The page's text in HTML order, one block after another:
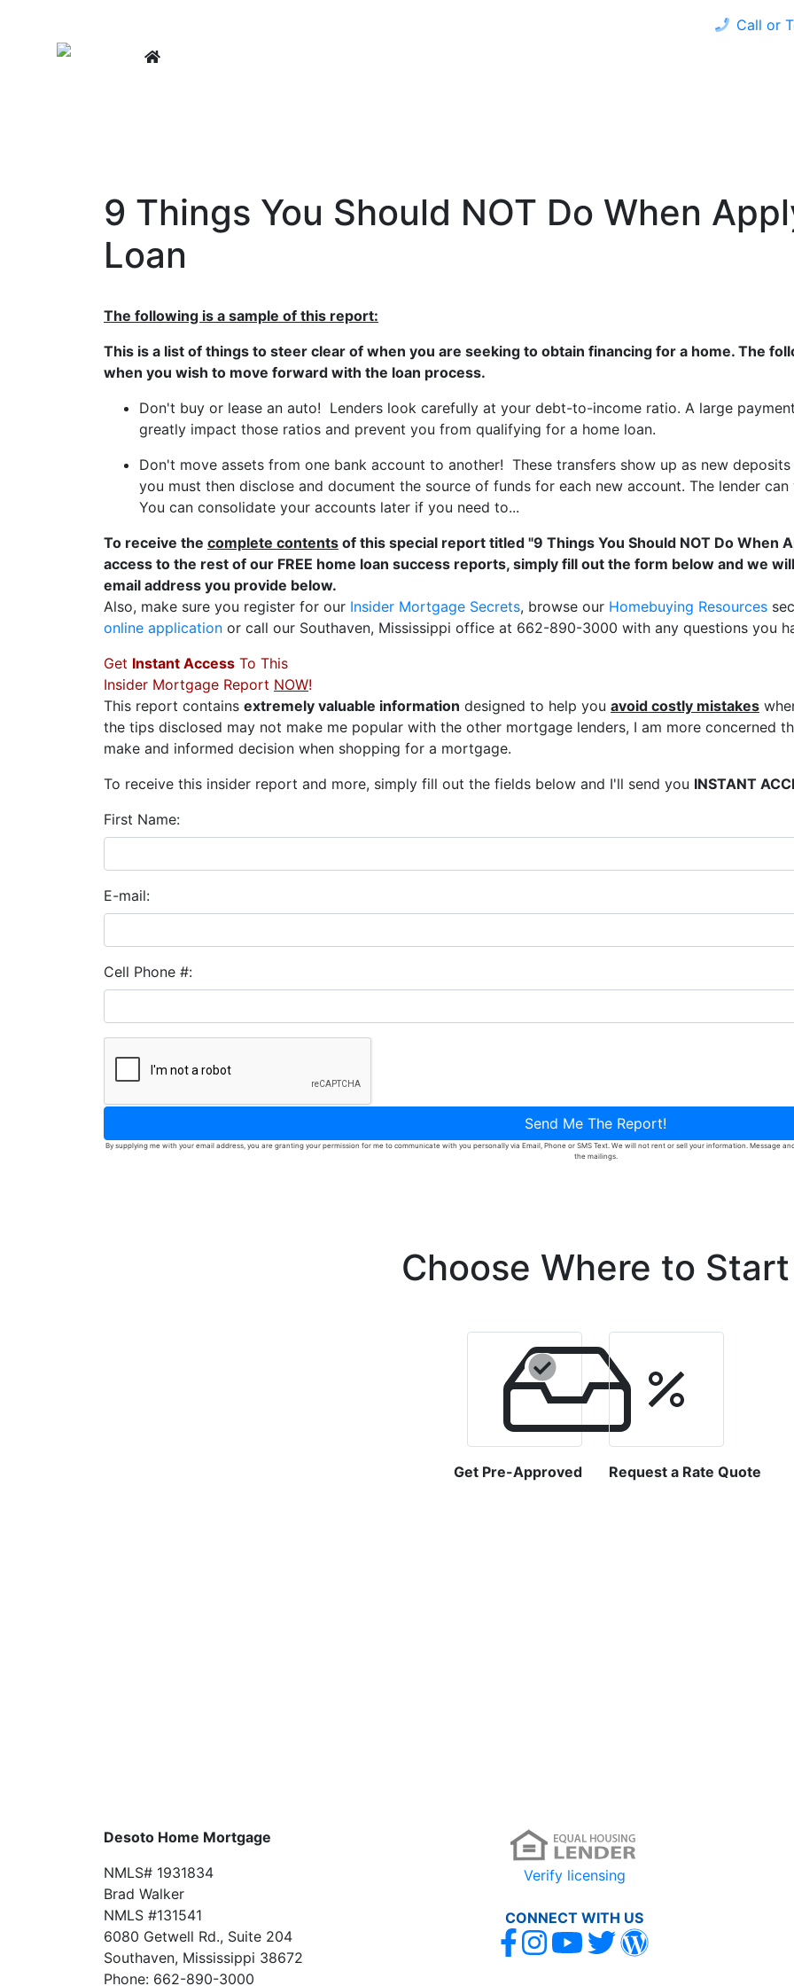
Call or
9 Things You Should NOT Do When
Loan
The following is a sample of this report:
This is a list of things to steer clear of when you are seeking to obtain financing for a home. The
when you wish to move forward with the loan process.
Don't buy or lease an auto! Lenders look carefully at your debt-to-income ratio. A large
greatly impact those ratios and prevent you from qualifying for a home loan.
Don't move assets from one bank account to another! These transfers show up as new
you must then disclose and document the source of funds for each new account. The lender
You can consolidate your accounts later if you need to...
To receive the complete contents of this special report titled "9 Things You Should NOT Do When
access to the rest of our FREE home loan success reports, simply fill out the form below and we
email address you provide below.
Also, make sure you register for our Insider Mortgage Secrets, browse our Homebuying Resources
online application or call our Southaven, Mississippi office at 662-890-3000 with any questions you
Get Instant Access To This
Insider Mortgage Report NOW!
This report contains extremely valuable information designed to help you avoid costly mistakes
the tips disclosed may not make me popular with the other mortgage lenders, I am more concerned
make and informed decision when shopping for a mortgage.
To receive this insider report and more, simply fill out the fields below and I'll send you INSTANT
First Name:
E-mail:
Cell Phone #:
Send Me The Report!
By supplying me with your email address, you are granting your permission for me to communicate with you personally via Email, Phone or SMS Text. We will not rent or sell your information. Message
the mailings.
Choose Where to Start
Get Pre-Approved Request a Rate Quote
Desoto Home Mortgage
NMLS# 1931834
Brad Walker
NMLS #131541
6080 Getwell Rd., Suite 204
Southaven, Mississippi 38672
Phone: 662-890-3000
Verify licensing
CONNECT WITH US